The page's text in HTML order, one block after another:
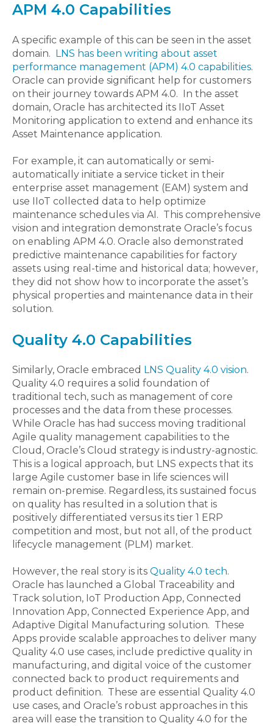
APM 4.0 Capabilities
A specific example of this can be seen in the asset
domain. LNS has been writing about asset
performance management (APM) 4.0 capabilities.
Oracle can provide significant help for customers
on their journey towards APM 4.0. In the asset
domain, Oracle has architected its IIoT Asset
Monitoring application to extend and enhance its
Asset Maintenance application.
For example, it can automatically or semi-
automatically initiate a service ticket in their
enterprise asset management (EAM) system and
use IIoT collected data to help optimize
maintenance schedules via AI. This comprehensive
vision and integration demonstrate Oracle’s focus
on enabling APM 4.0. Oracle also demonstrated
predictive maintenance capabilities for factory
assets using real-time and historical data; however,
they did not show how to incorporate the asset’s
physical properties and maintenance data in their
solution.
Quality 4.0 Capabilities
Similarly, Oracle embraced LNS Quality 4.0 vision.
Quality 4.0 requires a solid foundation of
traditional tech, such as management of core
processes and the data from these processes.
While Oracle has had success moving traditional
Agile quality management capabilities to the
Cloud, Oracle’s Cloud strategy is industry-agnostic.
This is a logical approach, but LNS expects that its
large Agile customer base in life sciences will
remain on-premise. Regardless, its sustained focus
on quality has resulted in a solution that is
positively differentiated versus its tier 1 ERP
competition and most, but not all, of the product
lifecycle management (PLM) market.
However, the real story is its Quality 4.0 tech.
Oracle has launched a Global Traceability and
Track solution, IoT Production App, Connected
Innovation App, Connected Experience App, and
Adaptive Digital Manufacturing solution. These
Apps provide scalable approaches to deliver many
Quality 4.0 use cases, include predictive quality in
manufacturing, and digital voice of the customer
connected back to product requirements and
product definition. These are essential Quality 4.0
use cases, and Oracle’s robust approaches in this
area will ease the transition to Quality 4.0 for the